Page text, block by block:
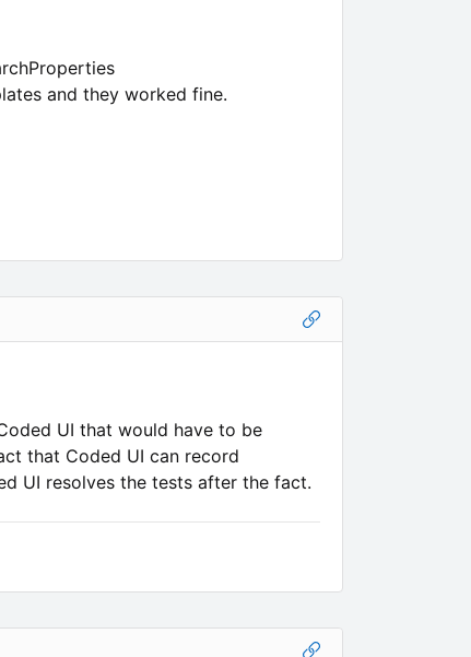
and they worked fine.
UI that would have to be
that Coded UI can record
UI resolves the tests after the fact.